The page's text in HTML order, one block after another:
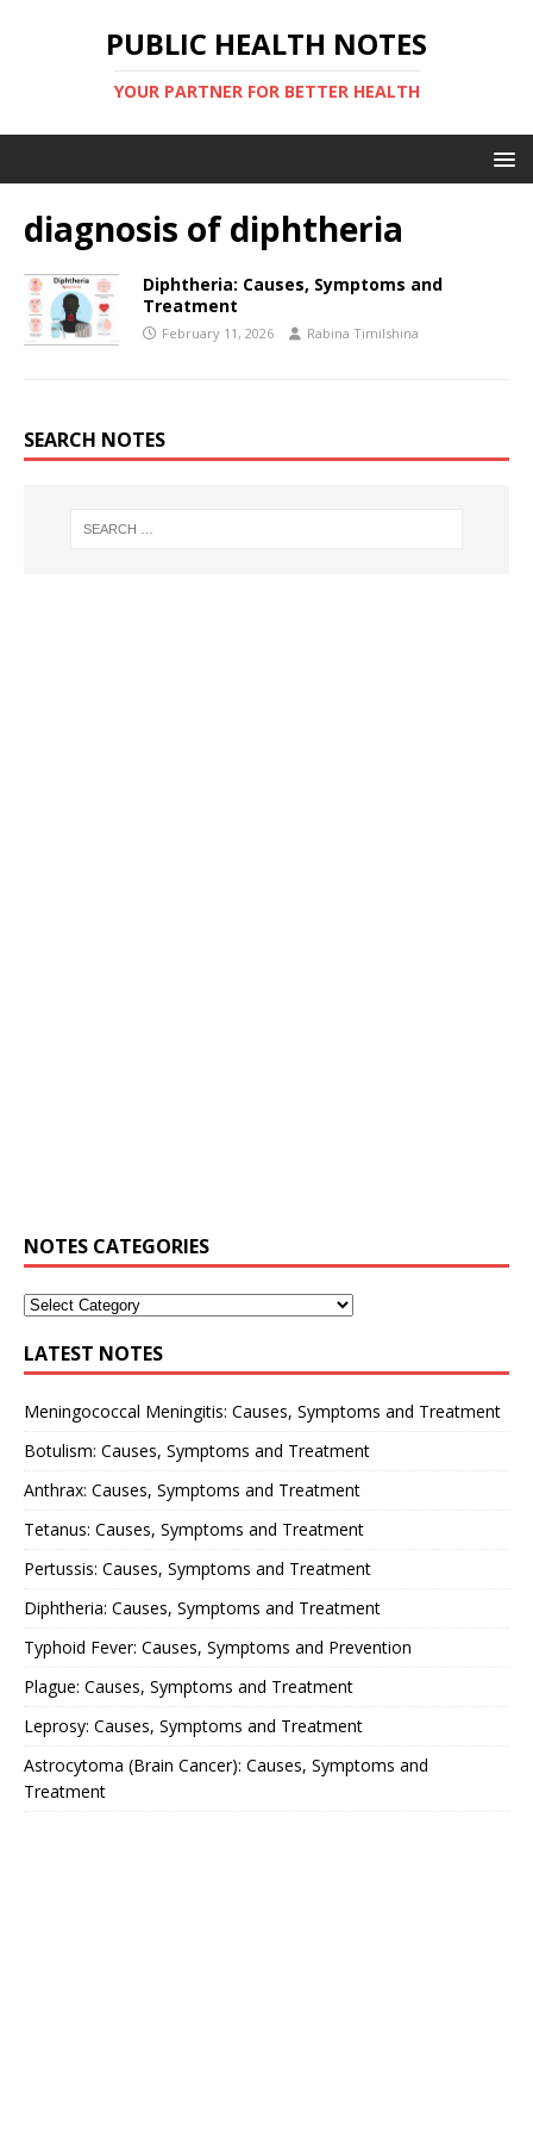
PUBLIC HEALTH NOTES
YOUR PARTNER FOR BETTER HEALTH
diagnosis of diphtheria
Diphtheria: Causes, Symptoms and
Treatment
February 11, 2026 Rabina Timilshina
SEARCH NOTES
NOTES CATEGORIES
LATEST NOTES
Meningococcal Meningitis: Causes, Symptoms and Treatment
Botulism: Causes, Symptoms and Treatment
Anthrax: Causes, Symptoms and Treatment
Tetanus: Causes, Symptoms and Treatment
Pertussis: Causes, Symptoms and Treatment
Diphtheria: Causes, Symptoms and Treatment
Typhoid Fever: Causes, Symptoms and Prevention
Plague: Causes, Symptoms and Treatment
Leprosy: Causes, Symptoms and Treatment
Astrocytoma (Brain Cancer): Causes, Symptoms and
Treatment